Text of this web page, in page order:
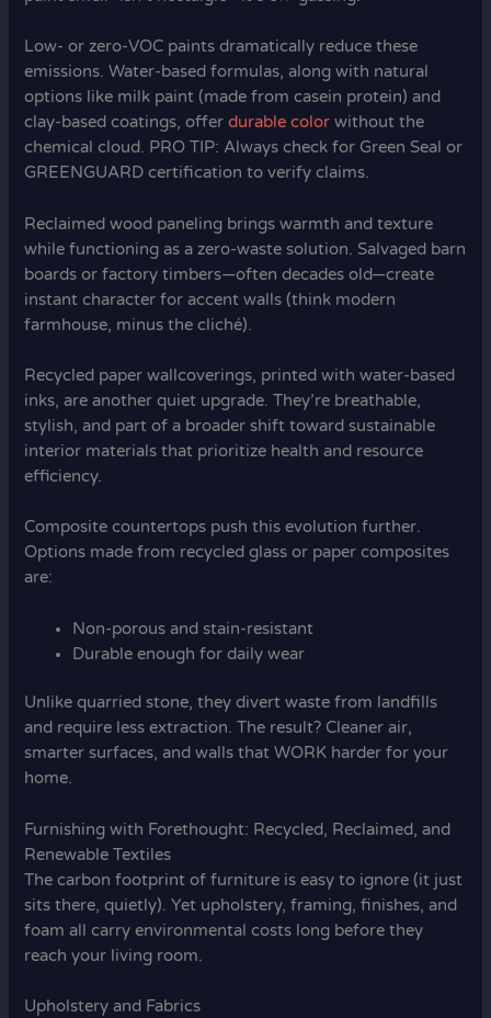
Low- or zero-VOC paints dramatically reduce these
emissions. Water-based formulas, along with natural
options like milk paint (made from casein protein) and
clay-based coatings, offerdurable color without the
chemical cloud. PRO TIP: Always check for Green Seal or
GREENGUARD certification to verify claims.
Reclaimed wood paneling brings warmth and texture
while functioning as a zero-waste solution. Salvaged barn
boards or factory timbers—often decades old—create
instant character for accent walls (think modern
farmhouse, minus the cliché).
Recycled paper wallcoverings, printed with water-based
inks, are another quiet upgrade. They’re breathable,
stylish, and part of a broader shift toward sustainable
interior materials that prioritize health and resource
efficiency.
Composite countertops push this evolution further.
Options made from recycled glass or paper composites
are:
Non-porous and stain-resistant
Durable enough for daily wear
Unlike quarried stone, they divert waste from landfills
and require less extraction. The result? Cleaner air,
smarter surfaces, and walls that WORK harder for your
home.
Furnishing with Forethought: Recycled, Reclaimed, and
Renewable Textiles
The carbon footprint of furniture is easy to ignore (it just
sits there, quietly). Yet upholstery, framing, finishes, and
foam all carry environmental costs long before they
reach your living room.
Upholstery and Fabrics